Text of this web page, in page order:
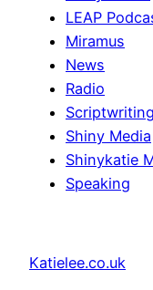
LEAP
Miramus
News
Radio
Scriptwriting
Shiny Media
Shinykatie
Speaking
Katielee.co.uk